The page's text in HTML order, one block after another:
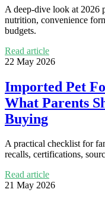
A deep-dive look at 2026
nutrition, convenience
budgets.
Read article
22 May 2026
Imported Pet
What Parents
Buying
A practical checklist for
recalls, certifications,
Read article
21 May 2026